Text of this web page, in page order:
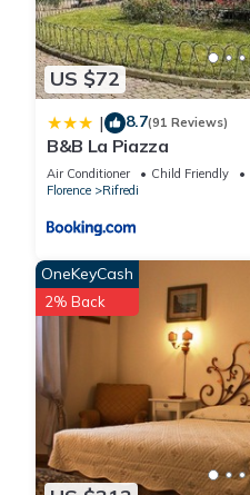
US $72
| 8.7(91 Reviews)
B&B La Piazza
Air Conditioner Child Friendly
Florence
Rifredi
OneKeyCash
2% Back